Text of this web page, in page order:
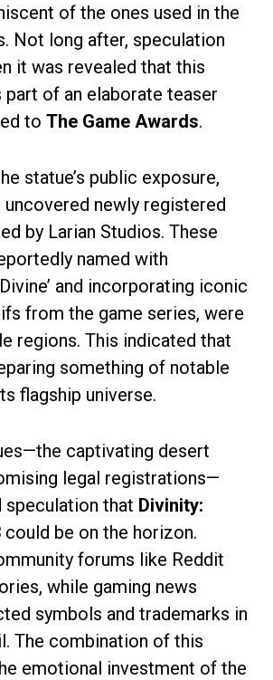
of the ones used in the
Not long after, speculation
it was revealed that this
part of an elaborate teaser
to The Game Awards.
statue’s public exposure,
uncovered newly registered
by Larian Studios. These
named with
and incorporating iconic
from the game series, were
regions. This indicated that
something of notable
flagship universe.
captivating desert
legal registrations—
speculation that Divinity:
could be on the horizon.
forums like Reddit
while gaming news
symbols and trademarks in
The combination of this
emotional investment of the